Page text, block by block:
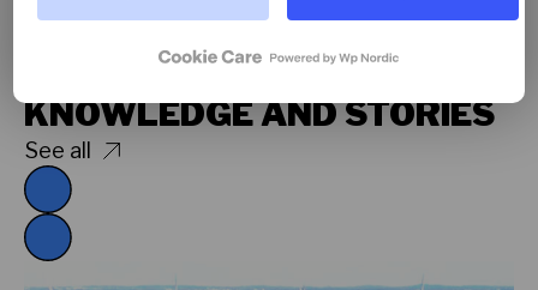
KNOWLEDGE AND STORIES
See all
Google privacy policy